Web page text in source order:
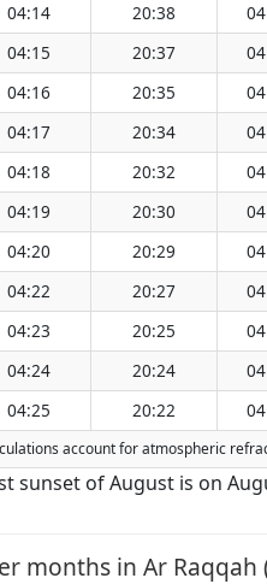
04:14 20:38
04:15 20:37
04:16 20:35
04:17 20:34
04:18 20:32
04:19 20:30
04:20 20:29
04:22 20:27
04:23 20:25
04:24 20:24
04:25 20:22
account for atmospheric
sunset of August is on
months in Ar Raqqah